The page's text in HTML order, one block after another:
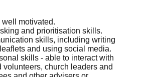
well motivated.
and prioritisation skills.
skills, including writing
and using social media.
skills - able to interact with
volunteers, church leaders and